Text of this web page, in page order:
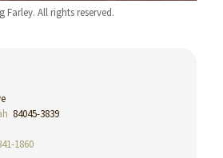
Farley. All rights reserved.
84045-3839
1860